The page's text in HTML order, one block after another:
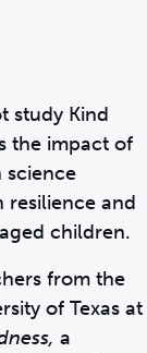
study Kind
the impact of
resilience and
children.
from the
of Texas at
a